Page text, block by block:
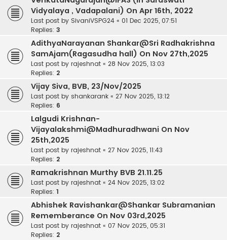
Vidyalaya , Vadapalani) On Apr 16th, 2022
Last post by SivaniVSPG24 « 01 Dec 2025, 07:51
Replies: 3
AdithyaNarayanan Shankar@Sri Radhakrishna
SamAjam(Ragasudha hall) On Nov 27th,2025
Last post by rajeshnat « 28 Nov 2025, 13:03
Replies: 2
Vijay Siva, BVB, 23/Nov/2025
Last post by shankarank « 27 Nov 2025, 13:12
Replies: 6
Lalgudi Krishnan-
Vijayalakshmi@Madhuradhwani On Nov
25th,2025
Last post by rajeshnat « 27 Nov 2025, 11:43
Replies: 2
Ramakrishnan Murthy BVB 21.11.25
Last post by rajeshnat « 24 Nov 2025, 13:02
Replies: 1
Abhishek Ravishankar@Shankar Subramanian
Rememberance On Nov 03rd,2025
Last post by rajeshnat « 07 Nov 2025, 05:31
Replies: 2